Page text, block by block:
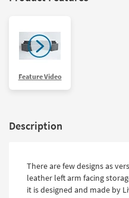
Feature Video
Description
There are few designs as
leather left arm facing
it is designed and made by